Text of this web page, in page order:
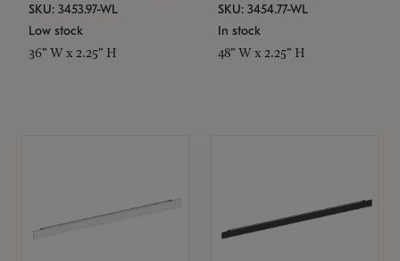
SKU: 3453.97-WL
Low stock
36" W x 2.25" H
SKU: 3454.77-WL
In stock
48" W x 2.25" H